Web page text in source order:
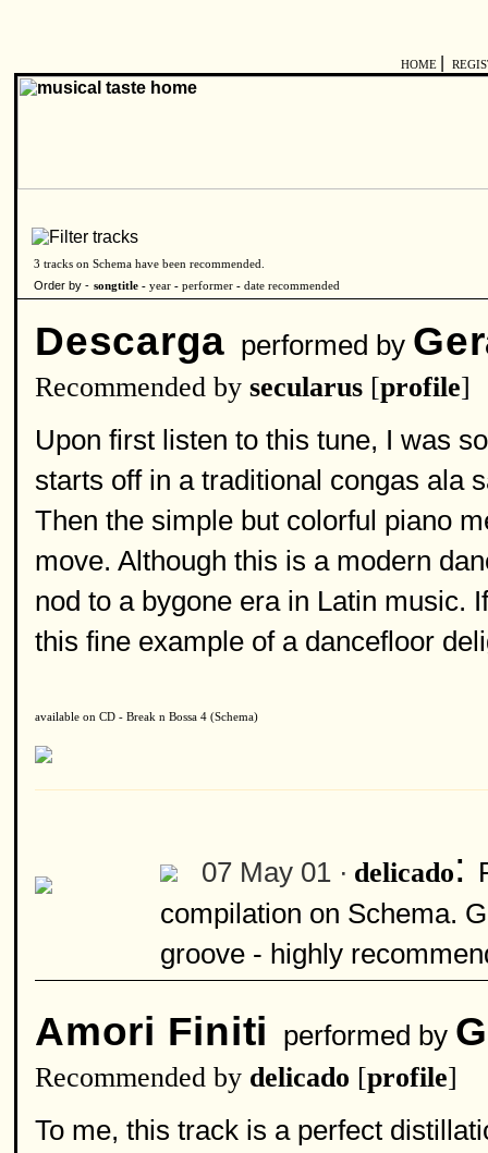
HOME
3 tracks on Schema have been recommended.
Order by - songtitle - year - performer - date recommended
Descarga performed by
Recommended by secularus [profile]
Upon first listen to this tune, I was
starts off in a traditional congas ala
Then the simple but colorful piano
move. Although this is a modern
nod to a bygone era in Latin music.
this fine example of a dancefloor
available on CD - Break n Bossa 4 (Schema)
07 May 01 · delicado:
compilation on Schema.
groove - highly
Amori Finiti performed by
Recommended by delicado [profile]
To me, this track is a perfect